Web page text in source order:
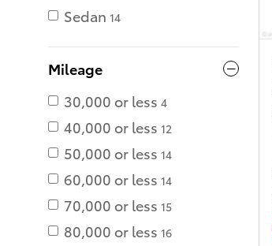
Sedan 14
Mileage
30,000 or less 4
40,000 or less 12
50,000 or less 14
60,000 or less 14
70,000 or less 15
80,000 or less 16